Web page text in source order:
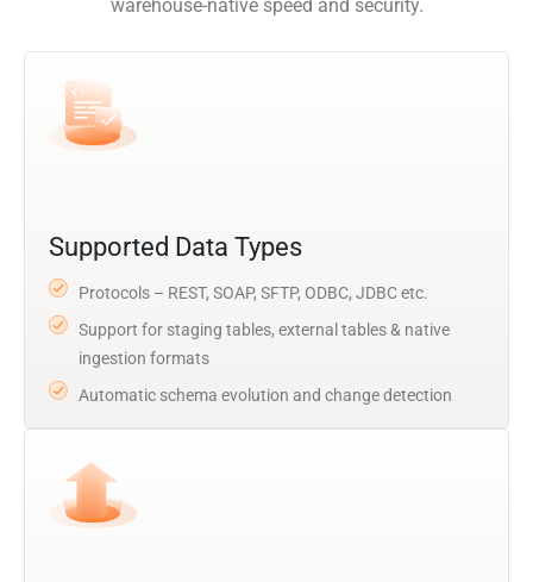
warehouse-native speed and security.
Supported Data Types
Protocols – REST, SOAP, SFTP, ODBC, JDBC etc.
Support for staging tables, external tables & native
ingestion formats
Automatic schema evolution and change detection